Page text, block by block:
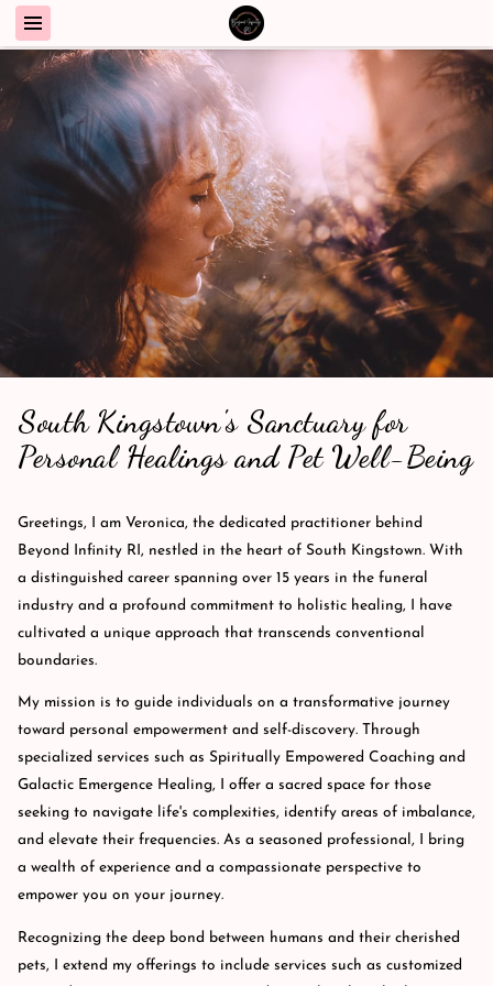
South Kingstown's Sanctuary for
Personal Healings and Pet Well-Being
Greetings, I am Veronica, the dedicated practitioner behind
Beyond Infinity RI, nestled in the heart of South Kingstown. With
a distinguished career spanning over 15 years in the funeral
industry and a profound commitment to holistic healing, I have
cultivated a unique approach that transcends conventional
boundaries.
My mission is to guide individuals on a transformative journey
toward personal empowerment and self-discovery. Through
specialized services such as Spiritually Empowered Coaching and
Galactic Emergence Healing, I offer a sacred space for those
seeking to navigate life's complexities, identify areas of imbalance,
and elevate their frequencies. As a seasoned professional, I bring
a wealth of experience and a compassionate perspective to
empower you on your journey.
Recognizing the deep bond between humans and their cherished
pets, I extend my offerings to include services such as customized